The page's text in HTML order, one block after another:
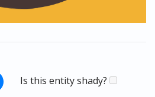
Is this entity shady?